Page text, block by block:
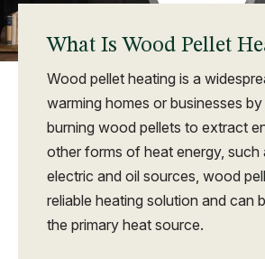
What Is Wood Pellet
Wood pellet heating is a
warming homes or businesses by
burning wood pellets to extract
other forms of heat energy, such
electric and oil sources, wood
reliable heating solution and can
the primary heat source.